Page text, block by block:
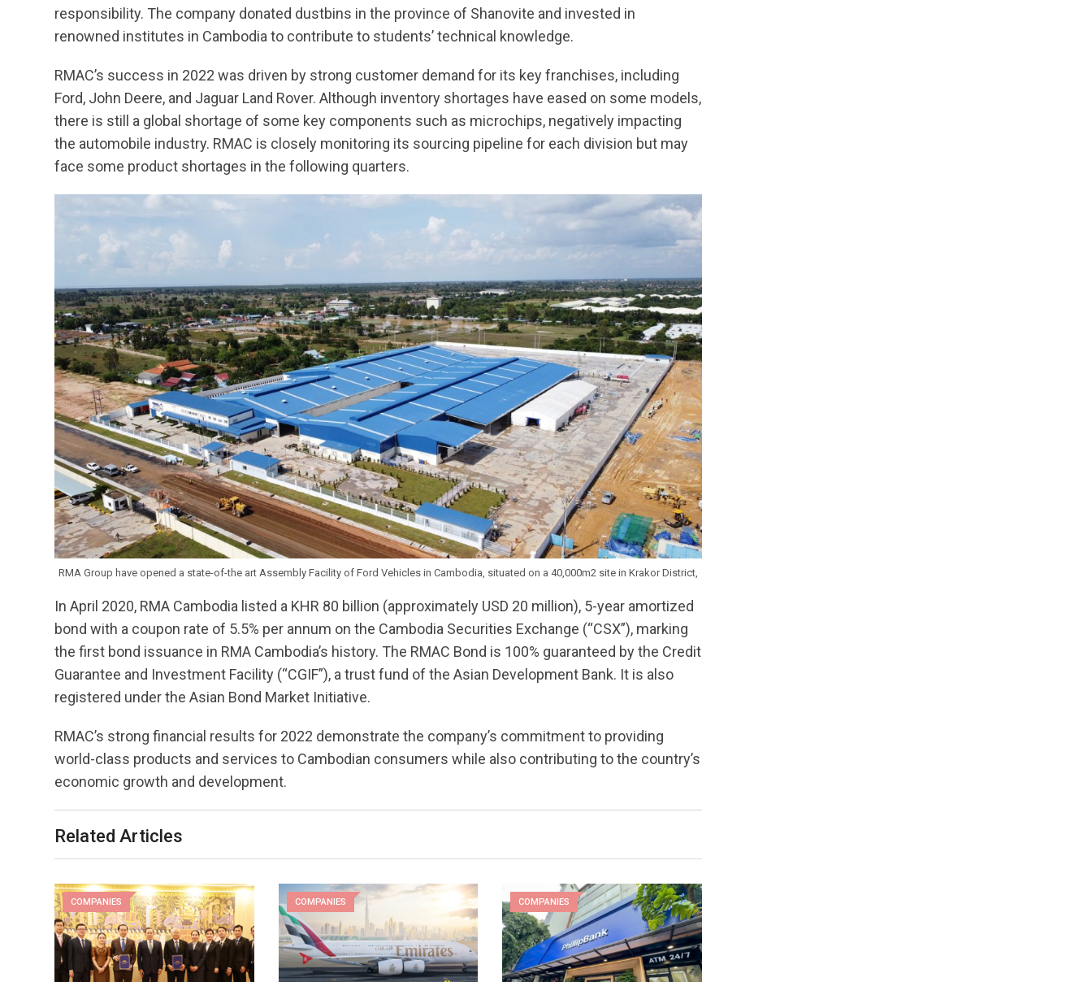
responsibility. The company donated dustbins in the province of Shanovite and invested in
renowned institutes in Cambodia to contribute to students’ technical knowledge.
RMAC’s success in 2022 was driven by strong customer demand for its key franchises, including
Ford, John Deere, and Jaguar Land Rover. Although inventory shortages have eased on some models,
there is still a global shortage of some key components such as microchips, negatively impacting
the automobile industry. RMAC is closely monitoring its sourcing pipeline for each division but may
face some product shortages in the following quarters.
RMA Group have opened a state-of-the art Assembly Facility of Ford Vehicles in Cambodia, situated on a 40,000m2 site in Krakor District,
In April 2020, RMA Cambodia listed a KHR 80 billion (approximately USD 20 million), 5-year amortized
bond with a coupon rate of 5.5% per annum on the Cambodia Securities Exchange (“CSX”), marking
the first bond issuance in RMA Cambodia’s history. The RMAC Bond is 100% guaranteed by the Credit
Guarantee and Investment Facility (“CGIF”), a trust fund of the Asian Development Bank. It is also
registered under the Asian Bond Market Initiative.
RMAC’s strong financial results for 2022 demonstrate the company’s commitment to providing
world-class products and services to Cambodian consumers while also contributing to the country’s
economic growth and development.
Related Articles
COMPANIES COMPANIES COMPANIES